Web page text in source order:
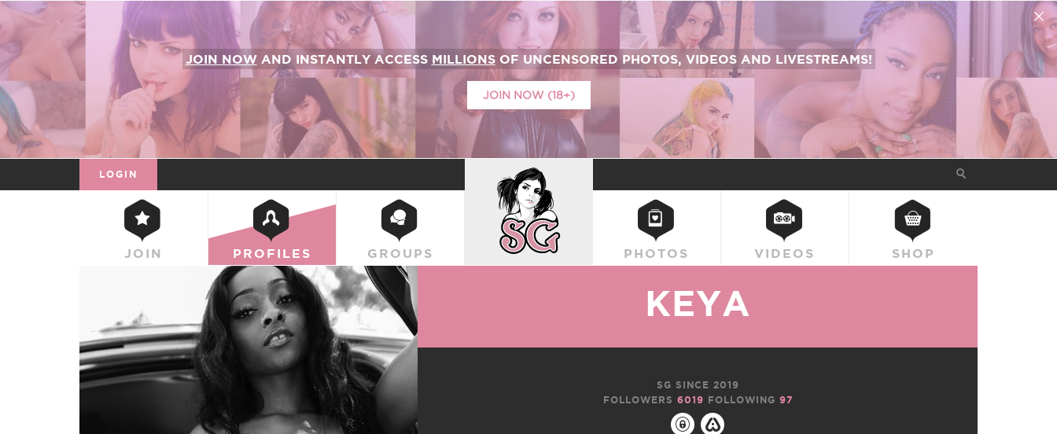
JOIN NOWAND INSTANTLY ACCESS MILLIONSOF UNCENSORED PHOTOS, VIDEOS AND LIVESTREAMS!
JOIN NOW (18+)
LOGIN
JOIN PROFILES GROUPS
SUICIDEGIRLS
PHOTOS VIDEOS SHOP
KEYA
SG SINCE 2019
FOLLOWERS 6019 FOLLOWING 97